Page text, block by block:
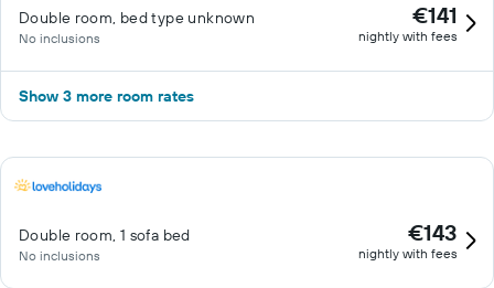
Double room, bed type unknown
No inclusions
€141
nightly with fees
Show 3 more room rates
Double room, 1 sofa bed
No inclusions
€143
nightly with fees